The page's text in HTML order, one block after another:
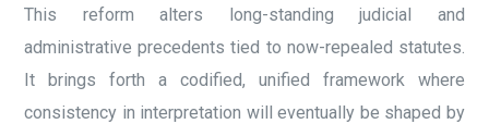
This reform alters long-standing judicial and
administrative precedents tied to now-repealed statutes.
It brings forth a codified, unified framework where
consistency in interpretation will eventually be shaped by